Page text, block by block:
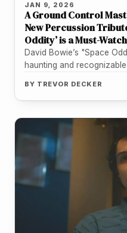
JAN 9, 2026
A Ground Control
New Percussion
Oddity’ is a Must-Watch
David Bowie’s "Space
haunting and
BY TREVOR DECKER